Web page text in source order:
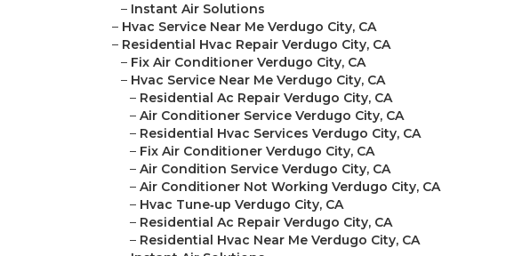
– Instant Air Solutions
– Hvac Service Near Me Verdugo City, CA
– Residential Hvac Repair Verdugo City, CA
– Fix Air Conditioner Verdugo City, CA
– Hvac Service Near Me Verdugo City, CA
– Residential Ac Repair Verdugo City, CA
– Air Conditioner Service Verdugo City, CA
– Residential Hvac Services Verdugo City, CA
– Fix Air Conditioner Verdugo City, CA
– Air Condition Service Verdugo City, CA
– Air Conditioner Not Working Verdugo City, CA
– Hvac Tune‑up Verdugo City, CA
– Residential Ac Repair Verdugo City, CA
– Residential Hvac Near Me Verdugo City, CA